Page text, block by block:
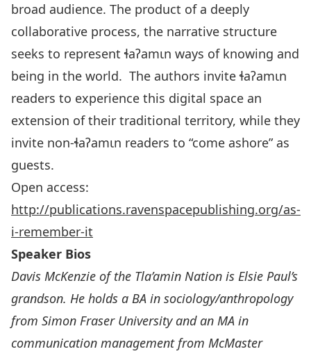
broad audience. The product of a deeply
collaborative process, the narrative structure
seeks to represent ɬaʔamɩn ways of knowing and
being in the world. The authors invite ɬaʔamɩn
readers to experience this digital space an
extension of their traditional territory, while they
invite non-ɬaʔamɩn readers to “come ashore” as
guests.
Open access:
http://publications.ravenspacepublishing.org/as-
i-remember-it
Speaker Bios
Davis McKenzie of the Tla’amin Nation is Elsie Paul’s
grandson. He holds a BA in sociology/anthropology
from Simon Fraser University and an MA in
communication management from McMaster